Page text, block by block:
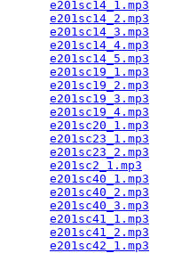
e201sc14_1.mp3
e201sc14_2.mp3
e201sc14_3.mp3
e201sc14_4.mp3
e201sc14_5.mp3
e201sc19_1.mp3
e201sc19_2.mp3
e201sc19_3.mp3
e201sc19_4.mp3
e201sc20_1.mp3
e201sc23_1.mp3
e201sc23_2.mp3
e201sc2_1.mp3
e201sc40_1.mp3
e201sc40_2.mp3
e201sc40_3.mp3
e201sc41_1.mp3
e201sc41_2.mp3
e201sc42_1.mp3